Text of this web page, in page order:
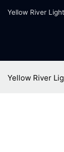
Yellow River
Yellow River